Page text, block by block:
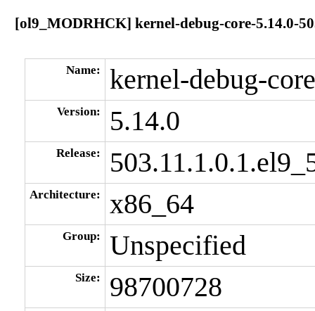
[ol9_MODRHCK] kernel-debug-core-5.14.0-
Name: kernel-debug-core
Version: 5.14.0
Release:
Architecture: x86_64
Group: Unspecified
Size: 98700728